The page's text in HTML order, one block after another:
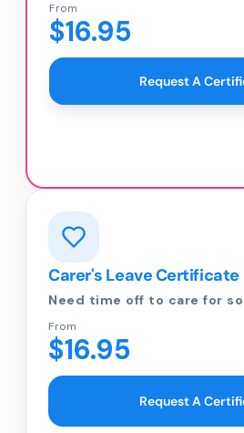
From
$16.95
Request A
Carer's Leave Certificate
Need time off to care for
From
$16.95
Request A